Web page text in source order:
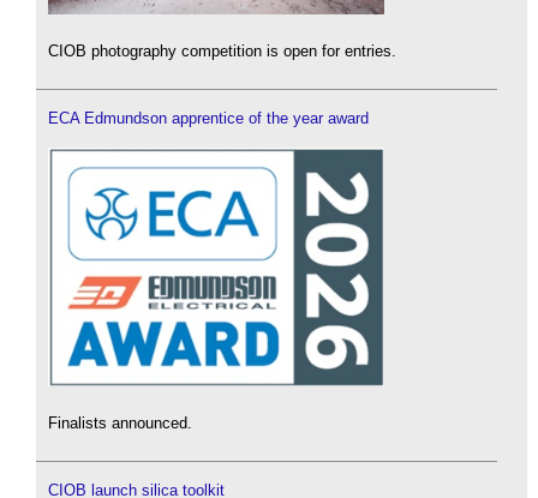
CIOB photography competition is open for entries.
ECA Edmundson apprentice of the year award
Finalists announced.
CIOB launch silica toolkit